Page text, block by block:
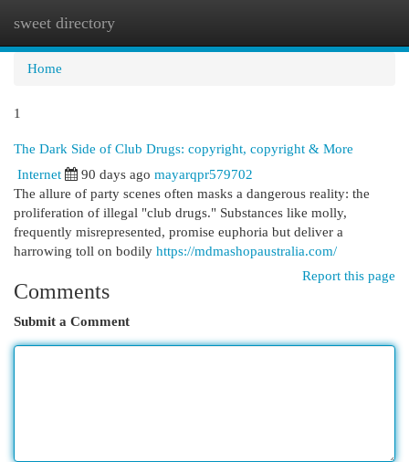
sweet directory
Home
1
The Dark Side of Club Drugs: copyright, copyright & More
Internet 90 days ago mayarqpr579702
The allure of party scenes often masks a dangerous reality: the
proliferation of illegal "club drugs." Substances like molly,
frequently misrepresented, promise euphoria but deliver a
harrowing toll on bodily https://mdmashopaustralia.com/
Report this page
Comments
Submit a Comment